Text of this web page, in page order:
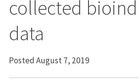
collected
data
Posted August 7, 2019